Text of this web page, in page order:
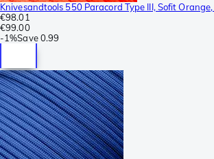
Knivesandtools 550 Paracord Type III, Sofit
€98.01
€99.00
-1%Save 0.99